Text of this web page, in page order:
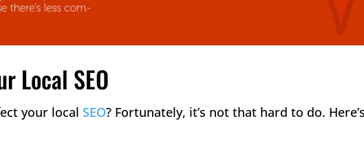
Local SEO
your local SEO​? Fortunately, it’s not that hard to do.